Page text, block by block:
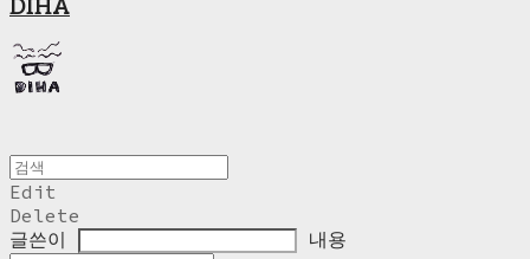
DIHA
Edit
Delete
글쓴이
내용